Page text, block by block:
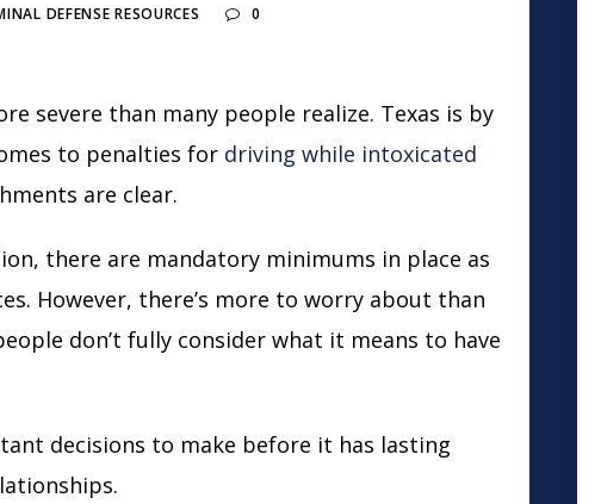
DEFENSE RESOURCES
0
severe than many people realize. Texas is by
to penalties for driving while intoxicated
are clear.
there are mandatory minimums in place as
However, there’s more to worry about than
don’t fully consider what it means to have
decisions to make before it has lasting